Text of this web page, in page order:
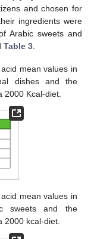
and chosen for
ingredients were
Arabic sweets and
Table 3
mean values in
dishes and the
2000 Kcal-diet.
mean values in
sweets and the
2000 kcal-diet.